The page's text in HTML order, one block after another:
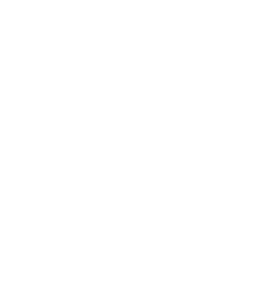
easily